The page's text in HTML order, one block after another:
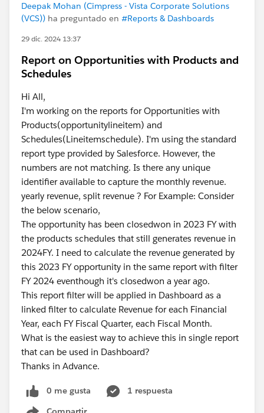
Deepak Mohan (Cimpress - Vista Corporate Solutions
(VCS)) ha preguntado en #Reports & Dashboards
29 dic. 2024 13:37
Report on Opportunities with Products and
Schedules
Hi All,
I'm working on the reports for Opportunities with
Products(opportunitylineitem) and
Schedules(Lineitemschedule). I'm using the standard
report type provided by Salesforce. However, the
numbers are not matching. Is there any unique
identifier available to capture the monthly revenue.
yearly revenue, split revenue ? For Example: Consider
the below scenario,
The opportunity has been closedwon in 2023 FY with
the products schedules that still generates revenue in
2024FY. I need to calculate the revenue generated by
this 2023 FY opportunity in the same report with filter
FY 2024 eventhough it's closedwon a year ago.
This report filter will be applied in Dashboard as a
linked filter to calculate Revenue for each Financial
Year, each FY Fiscal Quarter, each Fiscal Month.
What is the easiest way to achieve this in single report
that can be used in Dashboard?
Thanks in Advance.
0 me gusta
1 respuesta